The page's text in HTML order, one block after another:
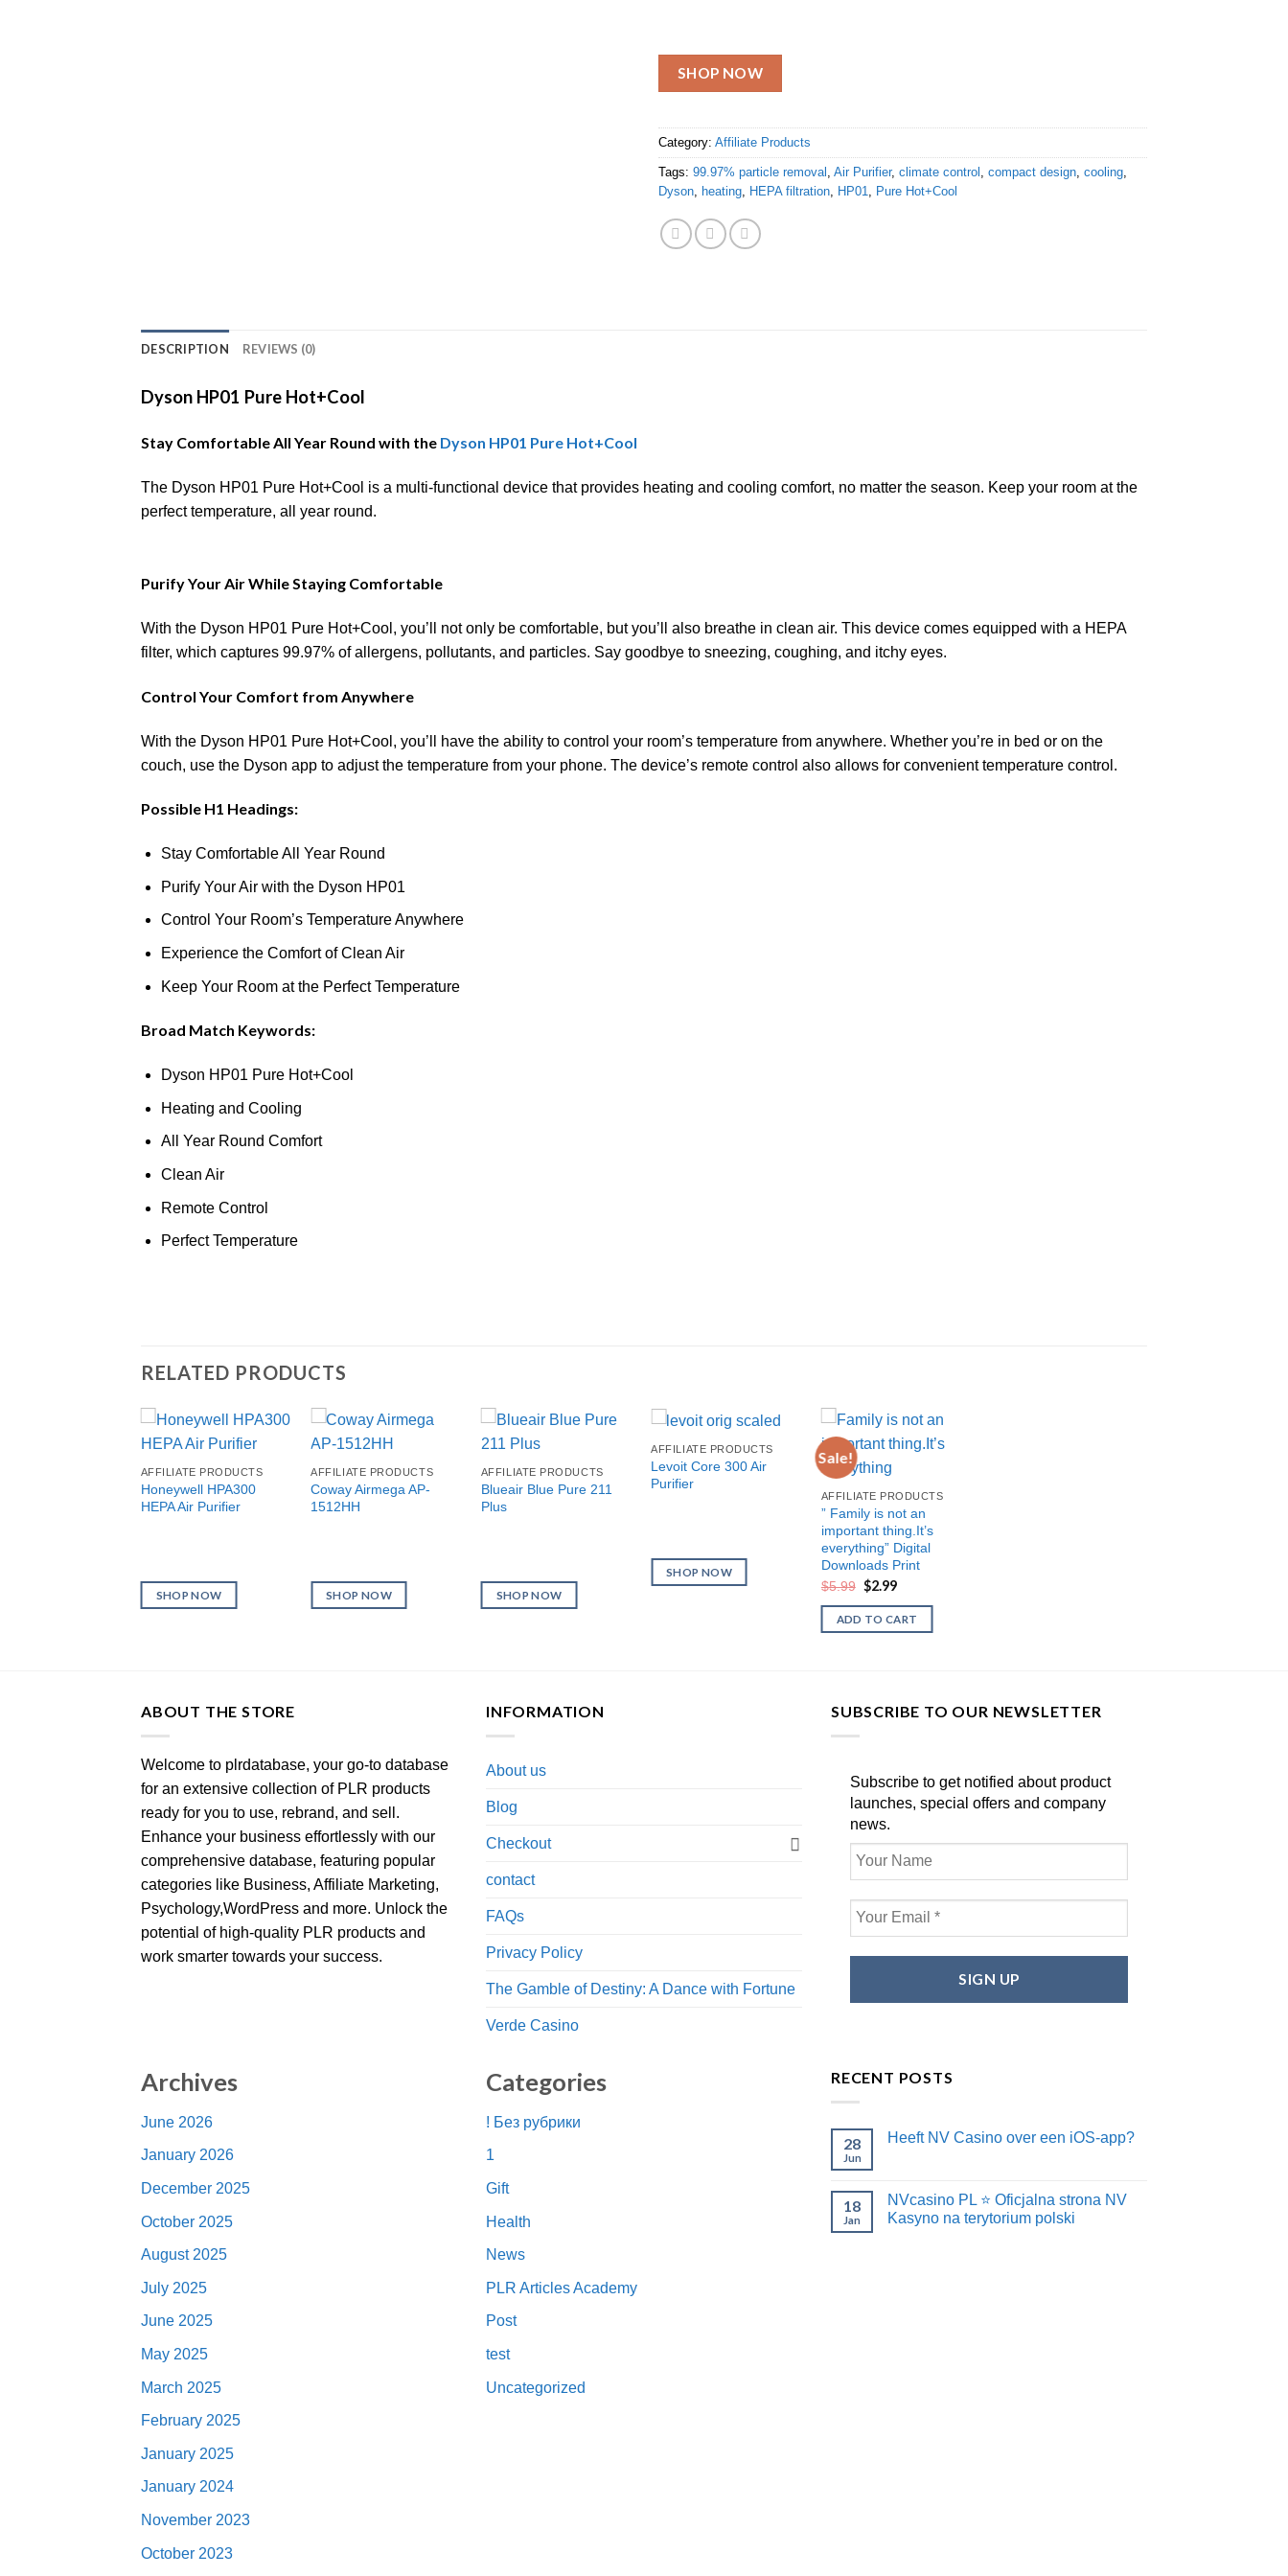
SHOP NOW
Category: Affiliate Products
Tags: 99.97% particle removal Air Purifier, climate control compact design cooling
Dyson heating HEPA filtration HP01 Pure Hot+Cool
DESCRIPTION REVIEWS (0)
Dyson HP01 Pure Hot+Cool
Stay Comfortable All Year Round with the Dyson HP01 Pure Hot+Cool
The Dyson HP01 Pure Hot+Cool is a multi-functional device that provides heating and cooling comfort, no matter the season. Keep your room at the
perfect temperature, all year round.
Purify Your Air While Staying Comfortable
With the Dyson HP01 Pure Hot+Cool, you’ll not only be comfortable, but you’ll also breathe in clean air. This device comes equipped with a HEPA
filter, which captures 99.97% of allergens, pollutants, and particles. Say goodbye to sneezing, coughing, and itchy eyes.
Control Your Comfort from Anywhere
With the Dyson HP01 Pure Hot+Cool, you’ll have the ability to control your room’s temperature from anywhere. Whether you’re in bed or on the
couch, use the Dyson app to adjust the temperature from your phone. The device’s remote control also allows for convenient temperature control.
Possible H1 Headings:
Stay Comfortable All Year Round
Purify Your Air with the Dyson HP01
Control Your Room’s Temperature Anywhere
Experience the Comfort of Clean Air
Keep Your Room at the Perfect Temperature
Broad Match Keywords:
Dyson HP01 Pure Hot+Cool
Heating and Cooling
All Year Round Comfort
Clean Air
Remote Control
Perfect Temperature
RELATED PRODUCTS
AFFILIATE PRODUCTS
Honeywell HPA300
HEPA Air Purifier
SHOP NOW
AFFILIATE PRODUCTS
Coway Airmega AP-
1512HH
SHOP NOW
AFFILIATE PRODUCTS
Blueair Blue Pure 211
Plus
SHOP NOW
AFFILIATE PRODUCTS
Levoit Core 300 Air
Purifier
SHOP NOW
Sale!
AFFILIATE PRODUCTS
” Family is not an
important thing.It’s
everything” Digital
Downloads Print
$5.99 Original
was:
$5.99.
$2.99Current
is:
$2.99.
ADD TO CART
ABOUT THE STORE
Welcome to plrdatabase, your go-to database
for an extensive collection of PLR products
ready for you to use, rebrand, and sell.
Enhance your business effortlessly with our
comprehensive database, featuring popular
categories like Business, Affiliate Marketing,
Psychology,WordPress and more. Unlock the
potential of high-quality PLR products and
work smarter towards your success.
INFORMATION
About us
Blog
Checkout
contact
FAQs
Privacy Policy
The Gamble of Destiny: A Dance with Fortune
Verde Casino
SUBSCRIBE TO OUR NEWSLETTER
Subscribe to get notified about product
launches, special offers and company
news.
Archives
June 2026
January 2026
December 2025
October 2025
August 2025
July 2025
June 2025
May 2025
March 2025
February 2025
January 2025
January 2024
November 2023
October 2023
Categories
! Без рубрики
1
Gift
Health
News
PLR Articles Academy
Post
test
Uncategorized
RECENT POSTS
28
Jun
Heeft NV Casino over een iOS-app?
18
Jan
NVcasino PL ⭐️ Oficjalna strona NV
Kasyno na terytorium polski